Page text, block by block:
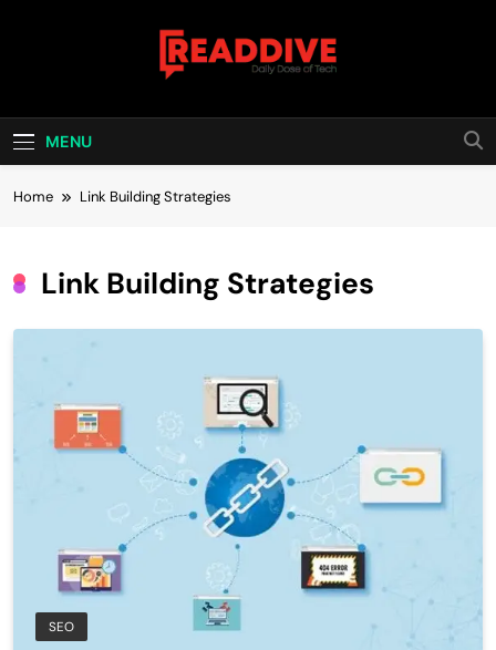
Read Dive
MENU
Home Link Building Strategies
Link Building Strategies
SEO